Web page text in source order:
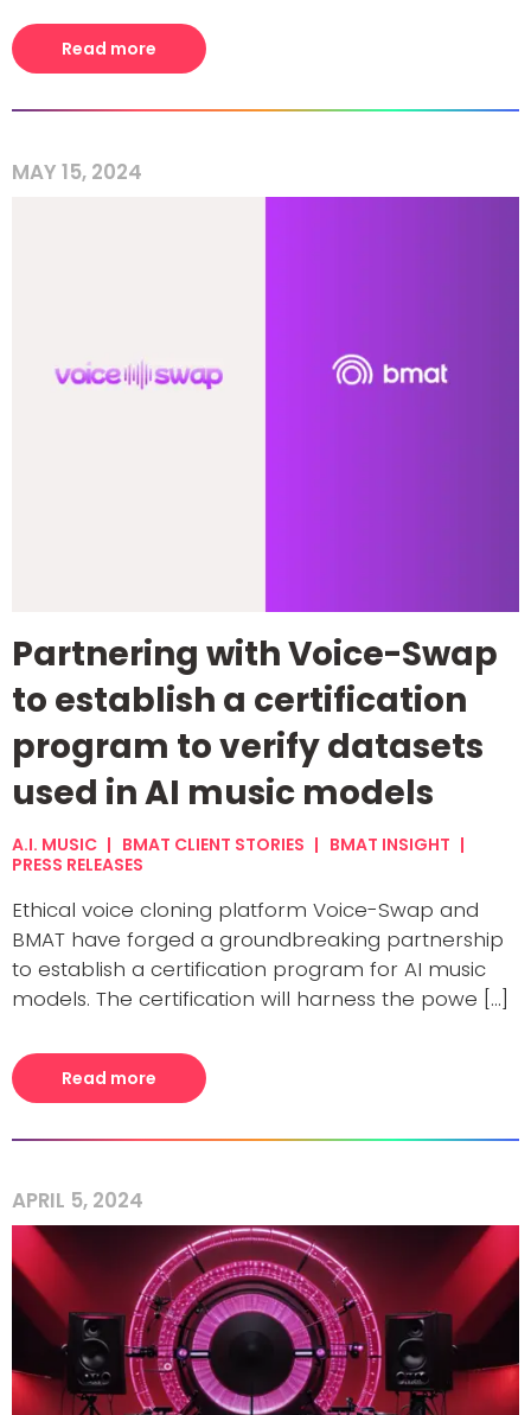
Read more
MAY 15, 2024
Partnering with Voice-Swap
to establish a certification
program to verify datasets
used in AI music models
A.I. MUSIC BMAT CLIENT STORIES
BMAT INSIGHT
PRESS RELEASES
Ethical voice cloning platform Voice-Swap and
BMAT have forged a groundbreaking partnership
to establish a certification program for AI music
models. The certification will harness the powe [...]
Read more
APRIL 5, 2024